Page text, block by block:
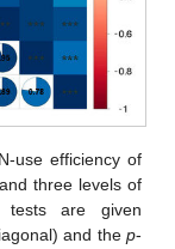
use efficiency of
three levels of
tests are given
and the p-